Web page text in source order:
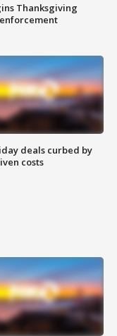
Thanksgiving
deals curbed by
costs